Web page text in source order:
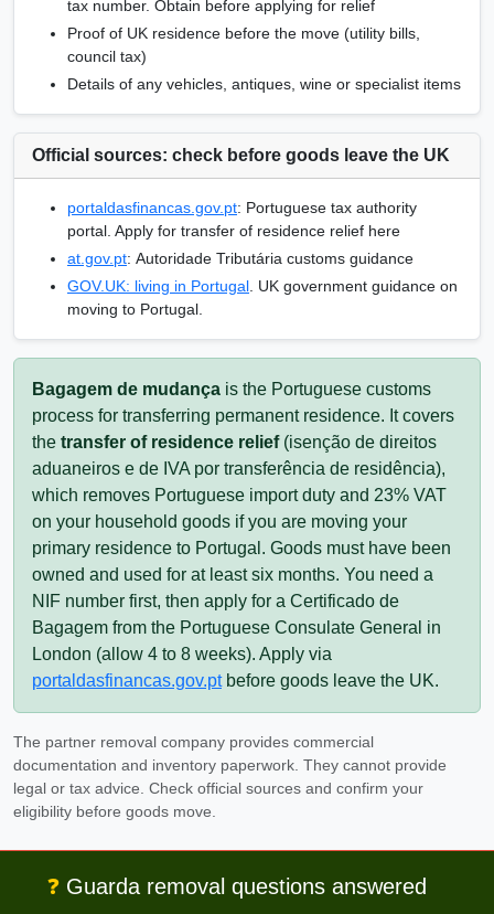
tax number. Obtain before applying for relief
Proof of UK residence before the move (utility bills,
council tax)
Details of any vehicles, antiques, wine or specialist items
Official sources: check before goods leave the UK
portaldasfinancas.gov.pt: Portuguese tax authority
portal. Apply for transfer of residence relief here
at.gov.pt: Autoridade Tributária customs guidance
GOV.UK: living in Portugal . UK government guidance on
moving to Portugal.
Bagagem de mudança is the Portuguese customs
process for transferring permanent residence. It covers
the transfer of residence relief(isenção de direitos
aduaneiros e de IVA por transferência de residência),
which removes Portuguese import duty and 23% VAT
on your household goods if you are moving your
primary residence to Portugal. Goods must have been
owned and used for at least six months. You need a
NIF number first, then apply for a Certificado de
Bagagem from the Portuguese Consulate General in
London (allow 4 to 8 weeks). Apply via
portaldasfinancas.gov.ptbefore goods leave the UK.
The partner removal company provides commercial
documentation and inventory paperwork. They cannot provide
legal or tax advice. Check official sources and confirm your
eligibility before goods move.
❓Guarda removal questions answered